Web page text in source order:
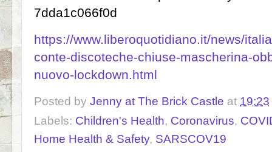
7dda1c066f0d
https://www.liberoquotidiano.it/news/
conte-discoteche-chiuse-mascherina-
nuovo-lockdown.html
Posted by Jenny at The Brick Castle at 19:23
Labels: Children's Health, Coronavirus,
Home Health & Safety, SARSCOV19